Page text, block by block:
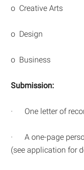
o Creative Arts
o Design
o Business
Submission:
· One letter of
· A one-page
(see application for